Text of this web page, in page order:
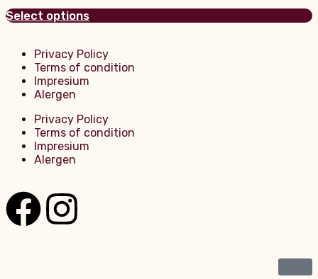
Select options
Privacy Policy
Terms of condition
Impresium
Alergen
Privacy Policy
Terms of condition
Impresium
Alergen